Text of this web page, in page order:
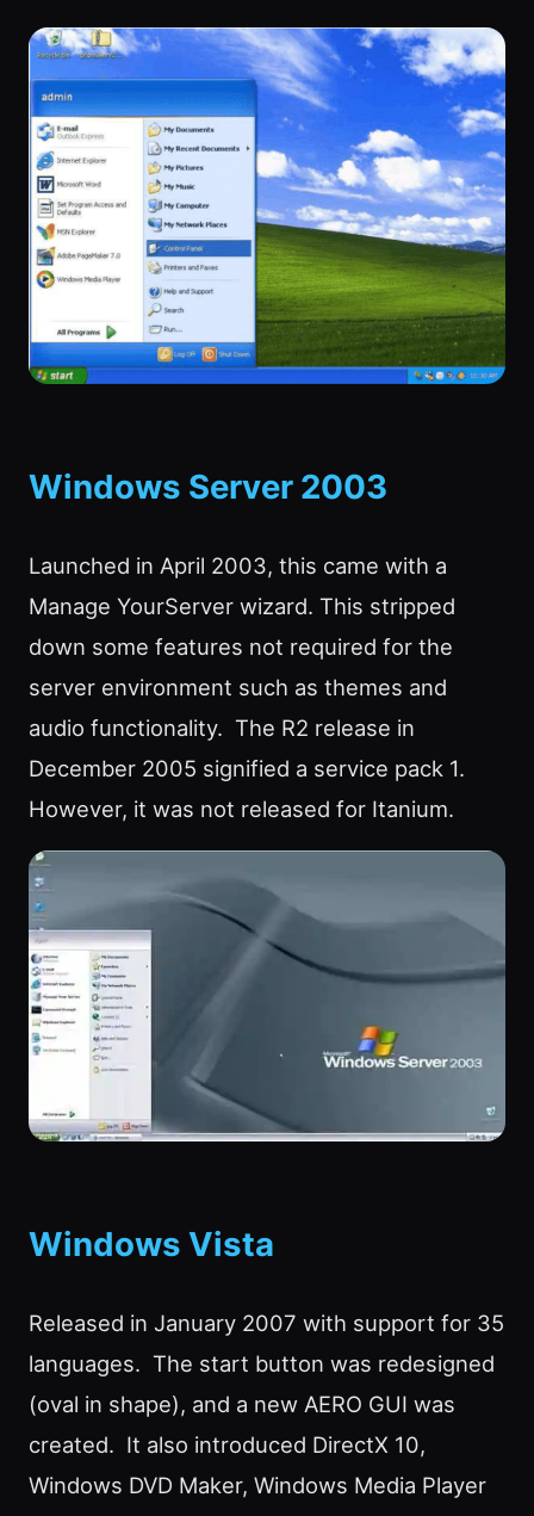
Windows Server 2003
Launched in April 2003, this came with a
Manage YourServer wizard. This stripped
down some features not required for the
server environment such as themes and
audio functionality. The R2 release in
December 2005 signified a service pack 1.
However, it was not released for Itanium.
Windows Vista
Released in January 2007 with support for 35
languages. The start button was redesigned
(oval in shape), and a new AERO GUI was
created. It also introduced DirectX 10,
Windows DVD Maker, Windows Media Player